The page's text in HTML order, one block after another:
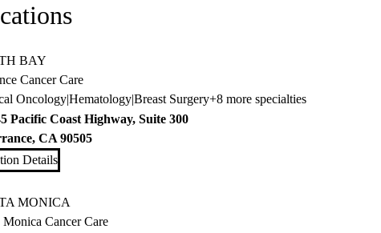
BAY
Cancer Care
Oncology|Hematology|Breast Surgery+8 more specialties
Pacific Coast Highway, Suite 300
, CA 90505
Details
MONICA
Monica Cancer Care